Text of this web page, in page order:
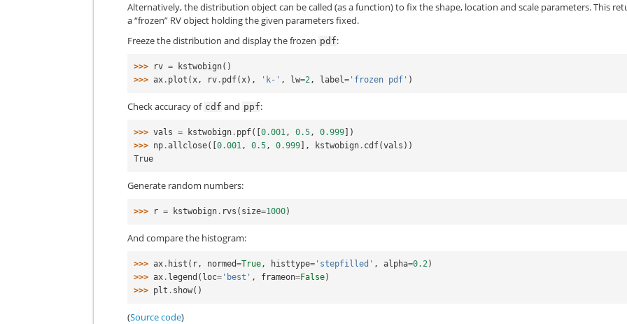
Alternatively, the distribution object can be called (as a function) to fix the shape, location and scale parameters. This
a “frozen” RV object holding the given parameters fixed.
Freeze the distribution and display the frozen pdf:
>>> rv = kstwobign()
>>> ax . plot (x, rv . pdf(x), 'k-' , lw=2, label= 'frozen pdf' )
Check accuracy of cdf and ppf:
>>> vals = kstwobign . ppf([0.001, 0.5, 0.999 ])
>>> np .allclose([0.001, 0.5, 0.999 ], kstwobign . cdf(vals ))
True
Generate random numbers:
>>> r = kstwobign . rvs ( size=1000)
And compare the histogram:
>>> ax . hist ( r, normed=True, histtype= 'stepfilled' , alpha=0.2)
>>> ax . legend ( loc= 'best' , frameon=False)
>>> plt . show()
(Source code)